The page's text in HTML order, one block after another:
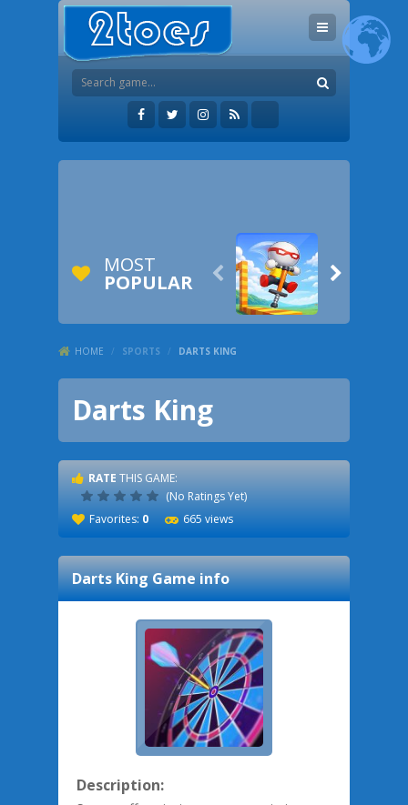
MOST
POPULAR  
HOME / SPORTS / DARTS KING
Darts King
RATE THIS GAME:
(No Ratings Yet)
Favorites: 0 665 views
Darts KingGame info
Description: